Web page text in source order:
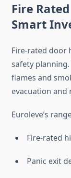
Fire
Smart
Fire-rated door
safety
flames and
evacuation
Euroleve’s
Fire-rated
Panic exit